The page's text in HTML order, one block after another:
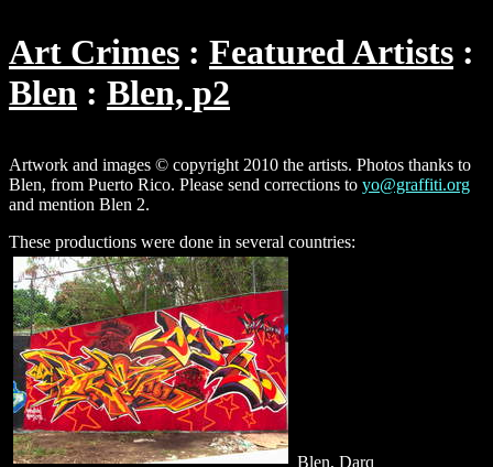
Art Crimes
Featured Artists
Blen
Blen, p2
Artwork and images © copyright 2010 the artists. Photos thanks to
Blen, from Puerto Rico. Please send corrections to yo@graffiti.org
and mention Blen 2.
These productions were done in several countries:
Blen, Darq